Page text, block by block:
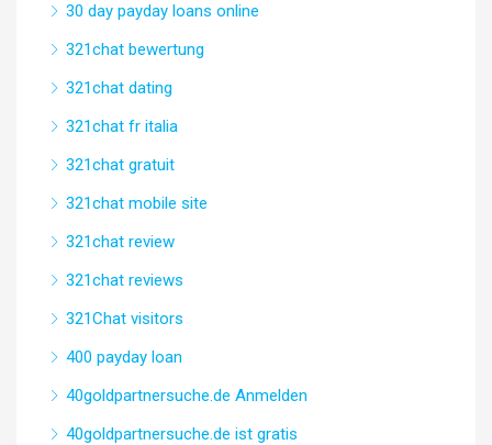
30 day payday loans online
321chat bewertung
321chat dating
321chat fr italia
321chat gratuit
321chat mobile site
321chat review
321chat reviews
321Chat visitors
400 payday loan
40goldpartnersuche.de Anmelden
40goldpartnersuche.de ist gratis